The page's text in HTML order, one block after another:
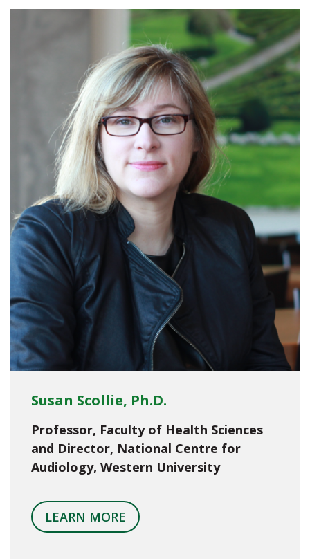
Susan Scollie, Ph.D.
Professor, Faculty of Health Sciences
and Director, National Centre for
Audiology, Western University
LEARN MORE